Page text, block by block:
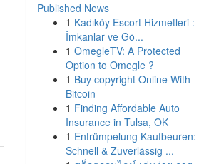
Published News
1 Kadıköy Escort Hizmetleri :
İmkanlar ve Gö...
1 OmegleTV: A Protected
Option to Omegle ?
1 Buy copyright Online With
Bitcoin
1 Finding Affordable Auto
Insurance in Tulsa, OK
1 Entrümpelung Kaufbeuren:
Schnell & Zuverlässig ...